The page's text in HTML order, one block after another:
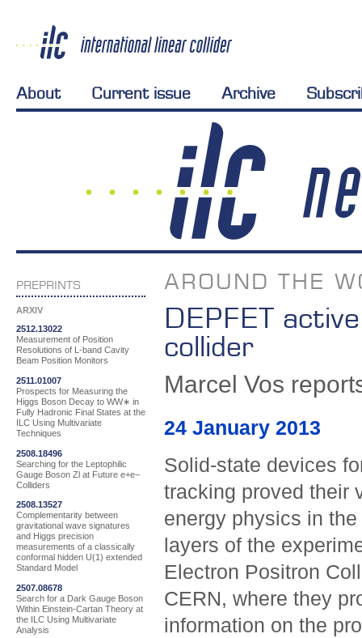
About Current issue Archive
PREPRINTS
ARXIV
2512.13022
Measurement of Position
Resolutions of L-band Cavity
Beam Position Monitors
2511.01007
Prospects for Measuring the
Higgs Boson Decay to WW∗ in
Fully Hadronic Final States at the
ILC Using Multivariate
Techniques
2508.18496
Searching for the Leptophilic
Gauge Boson Zl at Future e+e−
Colliders
2508.13527
Complementarity between
gravitational wave signatures
and Higgs precision
measurements of a classically
conformal hidden U(1) extended
Standard Model
2507.08678
Search for a Dark Gauge Boson
Within Einstein-Cartan Theory at
the ILC Using Multivariate
Analysis
AROUND THE
DEPFET
collider
Marcel Vos
24 January 2013
Solid-state devices
tracking proved their
energy physics in
layers of the
Electron Positron
CERN, where they
information on the